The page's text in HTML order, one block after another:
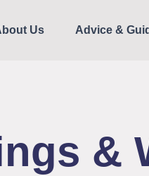
Us Advice &
&